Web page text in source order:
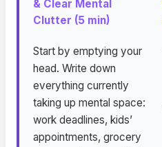
& Clear Mental
Clutter (5 min)
Start by emptying your
head. Write down
everything currently
taking up mental space:
work deadlines, kids’
appointments, grocery